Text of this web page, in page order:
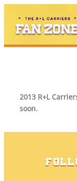
content
2013 R+L
soon.